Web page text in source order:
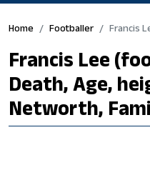
Home Footballer Francis
Francis Lee
Death, Age,
Networth,